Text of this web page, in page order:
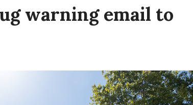
warning email to